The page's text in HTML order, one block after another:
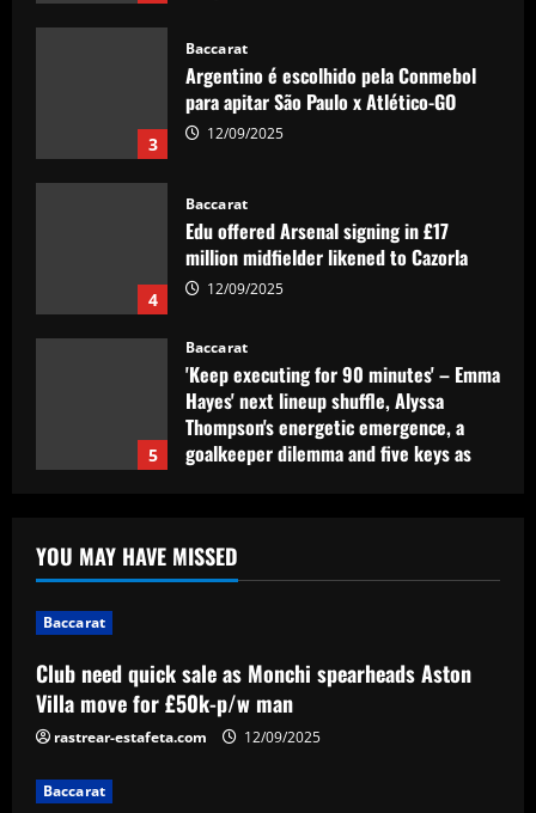
3
Baccarat
Argentino é escolhido pela Conmebol
para apitar São Paulo x Atlético-GO
12/09/2025
4
Baccarat
Edu offered Arsenal signing in £17
million midfielder likened to Cazorla
12/09/2025
5
Baccarat
'Keep executing for 90 minutes' – Emma
Hayes' next lineup shuffle, Alyssa
Thompson's energetic emergence, a
goalkeeper dilemma and five keys as
spearheads Aston Villa move for £50k-
p/w man
Antony's not happy! Man Utd loanee
complains about the pitch ahead of Real
Betis' clash with Chelsea in Conference
YOU MAY HAVE MISSED
Baccarat
Club need quick sale as Monchi spearheads Aston
Villa move for £50k-p/w man
rastrear-estafeta.com 12/09/2025
Baccarat